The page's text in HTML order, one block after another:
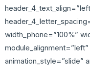
width_phone=”100%”
animation_style=”slide”